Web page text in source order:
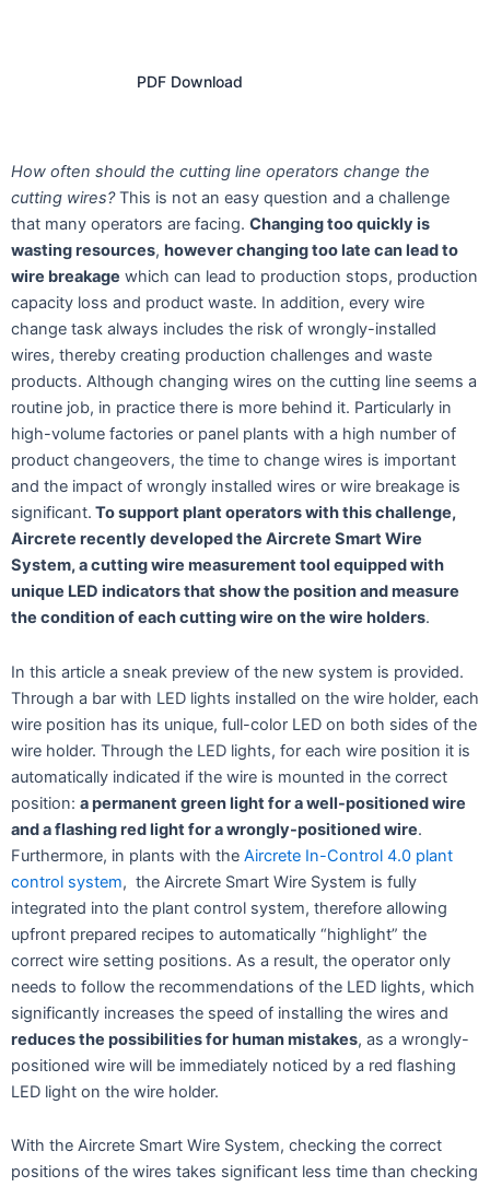
PDF Download
How often should the cutting line operators change the
cutting wires?This is not an easy question and a challenge
that many operators are facing. Changing too quickly is
wasting resources, however changing too late can lead to
wire breakage which can lead to production stops, production
capacity loss and product waste. In addition, every wire
change task always includes the risk of wrongly-installed
wires, thereby creating production challenges and waste
products. Although changing wires on the cutting line seems a
routine job, in practice there is more behind it. Particularly in
high-volume factories or panel plants with a high number of
product changeovers, the time to change wires is important
and the impact of wrongly installed wires or wire breakage is
significant. To support plant operators with this challenge,
Aircrete recently developed the Aircrete Smart Wire
System, a cutting wire measurement tool equipped with
unique LED indicators that show the position and measure
the condition of each cutting wire on the wire holders.
In this article a sneak preview of the new system is provided.
Through a bar with LED lights installed on the wire holder, each
wire position has its unique, full-color LED on both sides of the
wire holder. Through the LED lights, for each wire position it is
automatically indicated if the wire is mounted in the correct
position: a permanent green light for a well-positioned wire
and a flashing red light for a wrongly-positioned wire.
Furthermore, in plants with the Aircrete In-Control 4.0 plant
control system, the Aircrete Smart Wire System is fully
integrated into the plant control system, therefore allowing
upfront prepared recipes to automatically “highlight” the
correct wire setting positions. As a result, the operator only
needs to follow the recommendations of the LED lights, which
significantly increases the speed of installing the wires and
reduces the possibilities for human mistakes, as a wrongly-
positioned wire will be immediately noticed by a red flashing
LED light on the wire holder.
With the Aircrete Smart Wire System, checking the correct
positions of the wires takes significant less time than checking